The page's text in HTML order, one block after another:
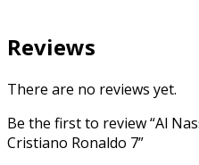
Reviews
There are no reviews yet.
Be the first to review “Al
Cristiano Ronaldo 7”